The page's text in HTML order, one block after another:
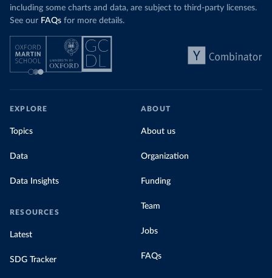
including some charts and data, are subject to third-party licenses.
See our FAQs for more details.
EXPLORE
Topics
Data
Data Insights
RESOURCES
Latest
SDG Tracker
ABOUT
About us
Organization
Funding
Team
Jobs
FAQs